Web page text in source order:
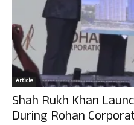
Article
Shah Rukh Khan
During Rohan